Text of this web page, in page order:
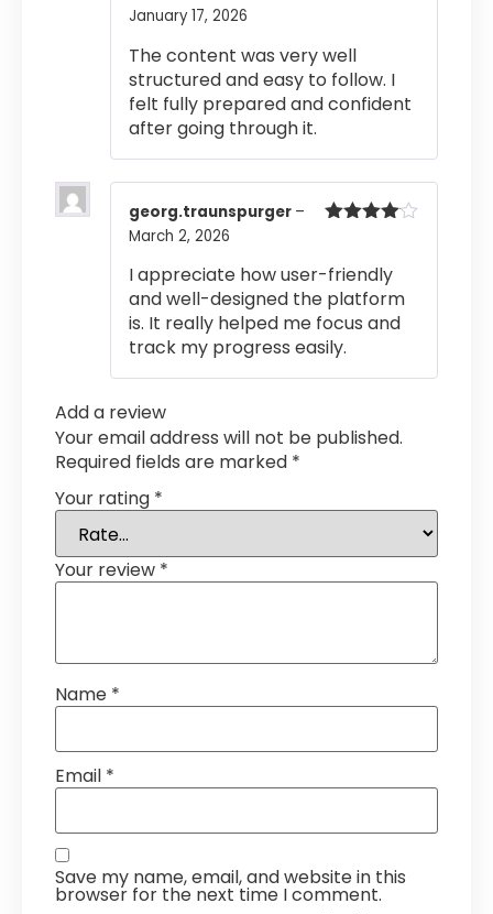
January 17, 2026
The content was very well
structured and easy to follow. I
felt fully prepared and confident
after going through it.
georg.traunspurger –
March 2, 2026
I appreciate how user-friendly
and well-designed the platform
is. It really helped me focus and
track my progress easily.
Add a review
Your email address will not be published.
Required fields are marked *
Your rating *
Your review *
Name *
Email *
Save my name, email, and website in this
browser for the next time I comment.